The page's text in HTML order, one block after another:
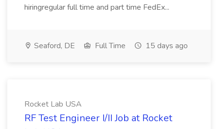
hiringregular full time and part time FedEx...
Seaford, DE Full Time 15 days ago
Rocket Lab USA
RF Test Engineer I/II Job at Rocket